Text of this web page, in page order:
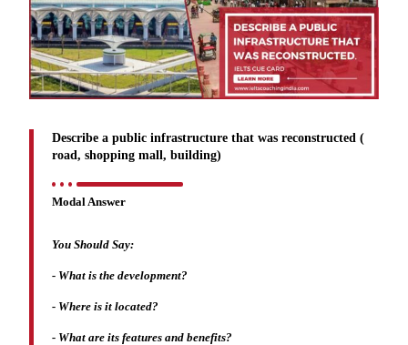
Describe a public infrastructure that was reconstructed (
road, shopping mall, building)
Modal Answer
You Should Say:
- What is the development?
- Where is it located?
- What are its features and benefits?